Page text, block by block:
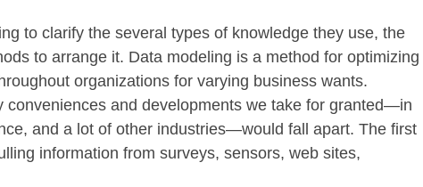
to clarify the several types of knowledge they use, the
to arrange it. Data modeling is a method for optimizing
organizations for varying business wants.
conveniences and developments we take for granted—in
and a lot of other industries—would fall apart. The first
information from surveys, sensors, web sites,